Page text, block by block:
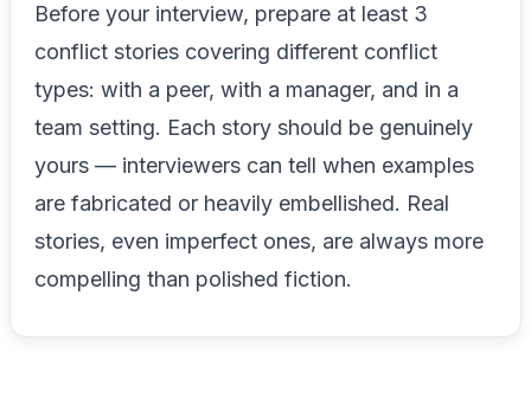
Before your interview, prepare at least 3
conflict stories covering different conflict
types: with a peer, with a manager, and in a
team setting. Each story should be genuinely
yours — interviewers can tell when examples
are fabricated or heavily embellished. Real
stories, even imperfect ones, are always more
compelling than polished fiction.